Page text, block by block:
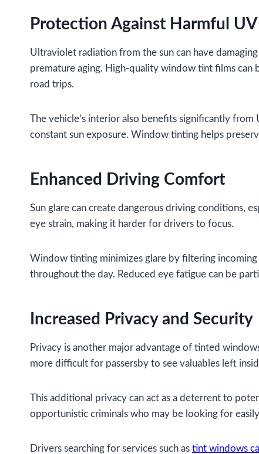
Protection Against Harmful UV
Ultraviolet radiation from the sun can have
premature aging. High-quality window tint films can
road trips.
The vehicle’s interior also benefits significantly
constant sun exposure. Window tinting helps
Enhanced Driving Comfort
Sun glare can create dangerous driving conditions,
eye strain, making it harder for drivers to focus.
Window tinting minimizes glare by filtering
throughout the day. Reduced eye fatigue can be
Increased Privacy and Security
Privacy is another major advantage of tinted
more difficult for passersby to see valuables left
This additional privacy can act as a deterrent to
opportunistic criminals who may be looking for
Drivers searching for services such as tint windows